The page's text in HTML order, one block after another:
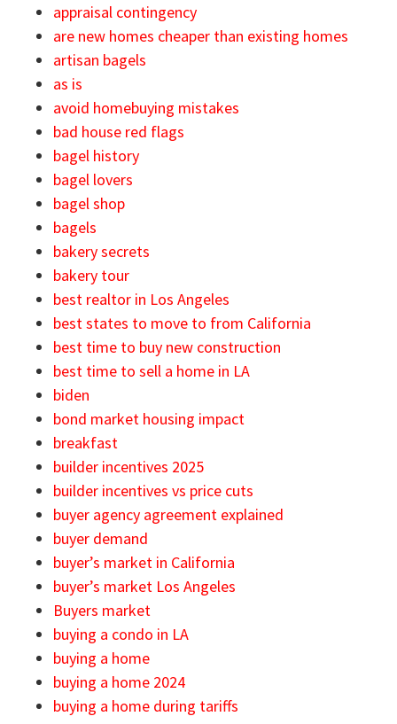
appraisal contingency
are new homes cheaper than existing homes
artisan bagels
as is
avoid homebuying mistakes
bad house red flags
bagel history
bagel lovers
bagel shop
bagels
bakery secrets
bakery tour
best realtor in Los Angeles
best states to move to from California
best time to buy new construction
best time to sell a home in LA
biden
bond market housing impact
breakfast
builder incentives 2025
builder incentives vs price cuts
buyer agency agreement explained
buyer demand
buyer’s market in California
buyer’s market Los Angeles
Buyers market
buying a condo in LA
buying a home
buying a home 2024
buying a home during tariffs